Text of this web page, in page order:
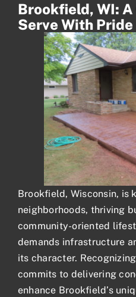
Brookfield, WI:
Serve With Pride
Brookfield, Wisconsin, is
neighborhoods, thriving
community-oriented
demands infrastructure
its character.
commits to delivering
enhance Brookfield’s